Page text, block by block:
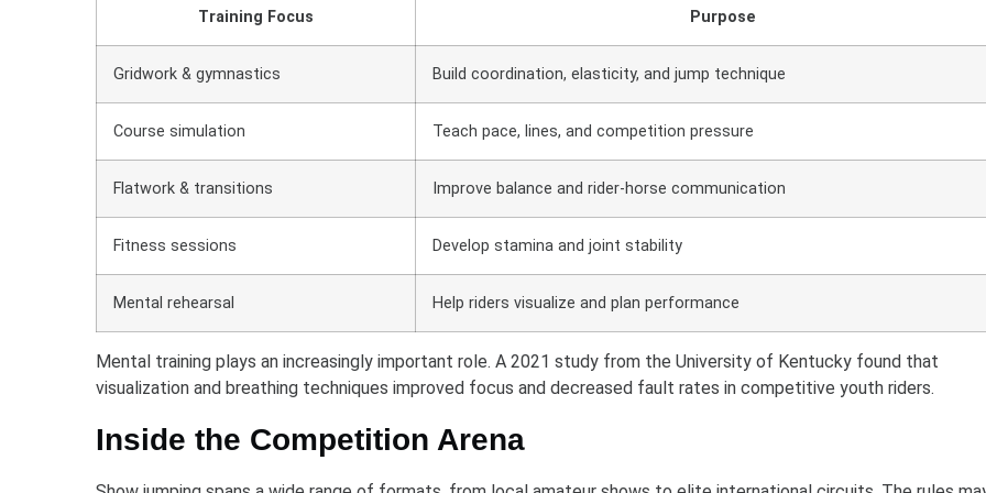
Training Focus Purpose
Gridwork & gymnastics Build coordination, elasticity, and jump technique
Course simulation Teach pace, lines, and competition pressure
Flatwork & transitions Improve balance and rider-horse communication
Fitness sessions Develop stamina and joint stability
Mental rehearsal Help riders visualize and plan performance
Mental training plays an increasingly important role. A 2021 study from the University of Kentucky found that
visualization and breathing techniques improved focus and decreased fault rates in competitive youth riders.
Inside the Competition Arena